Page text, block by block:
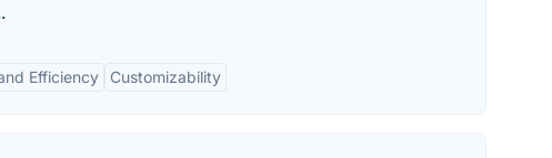
Efficiency Customizability